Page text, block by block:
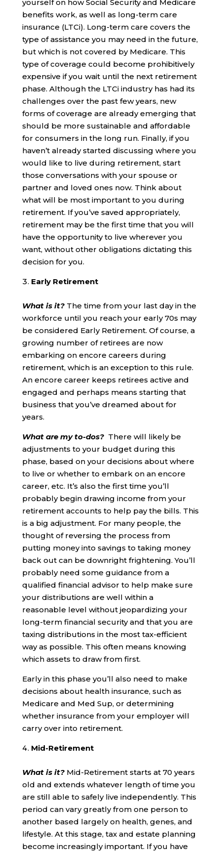
yourself on how Social Security and Medicare
benefits work, as well as long-term care
insurance (LTCi). Long-term care covers the
type of assistance you may need in the future,
but which is not covered by Medicare. This
type of coverage could become prohibitively
expensive if you wait until the next retirement
phase. Although the LTCi industry has had its
challenges over the past few years, new
forms of coverage are already emerging that
should be more sustainable and affordable
for consumers in the long run. Finally, if you
haven’t already started discussing where you
would like to live during retirement, start
those conversations with your spouse or
partner and loved ones now. Think about
what will be most important to you during
retirement. If you’ve saved appropriately,
retirement may be the first time that you will
have the opportunity to live wherever you
want, without other obligations dictating this
decision for you.
Early Retirement
What is it? The time from your last day in the
workforce until you reach your early 70s may
be considered Early Retirement. Of course, a
growing number of retirees are now
embarking on encore careers during
retirement, which is an exception to this rule.
An encore career keeps retirees active and
engaged and perhaps means starting that
business that you’ve dreamed about for
years.
What are my to-dos? There will likely be
adjustments to your budget during this
phase, based on your decisions about where
to live or whether to embark on an encore
career, etc. It’s also the first time you’ll
probably begin drawing income from your
retirement accounts to help pay the bills. This
is a big adjustment. For many people, the
thought of reversing the process from
putting money into savings to taking money
back out can be downright frightening. You’ll
probably need some guidance from a
qualified financial advisor to help make sure
your distributions are well within a
reasonable level without jeopardizing your
long-term financial security and that you are
taxing distributions in the most tax-efficient
way as possible. This often means knowing
which assets to draw from first.
Early in this phase you’ll also need to make
decisions about health insurance, such as
Medicare and Med Sup, or determining
whether insurance from your employer will
carry over into retirement.
Mid-Retirement
What is it? Mid-Retirement starts at 70 years
old and extends whatever length of time you
are still able to safely live independently. This
period can vary greatly from one person to
another based largely on health, genes, and
lifestyle. At this stage, tax and estate planning
become increasingly important. If you have